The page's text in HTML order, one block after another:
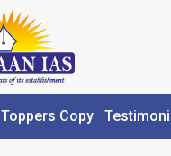
Toppers Copy